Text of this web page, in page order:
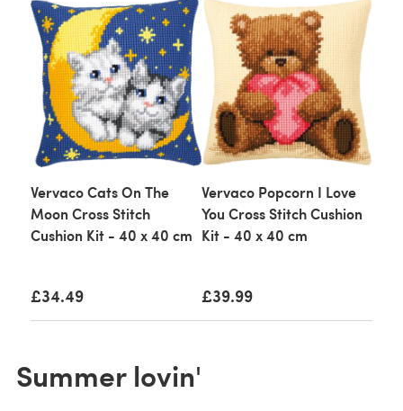
Vervaco Cats On The
Moon Cross Stitch
Cushion Kit - 40 x 40 cm
£34.49
Vervaco Popcorn I Love
You Cross Stitch Cushion
Kit - 40 x 40 cm
£39.99
Summer lovin'